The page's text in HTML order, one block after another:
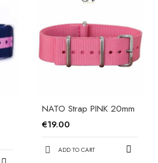
NATO Strap PINK 20mm
€19.00
ADD TO CART